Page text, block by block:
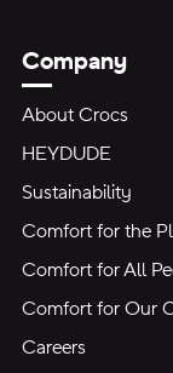
Company
About Crocs
HEYDUDE
Sustainability
Comfort for the
Comfort for All
Comfort for Our
Careers